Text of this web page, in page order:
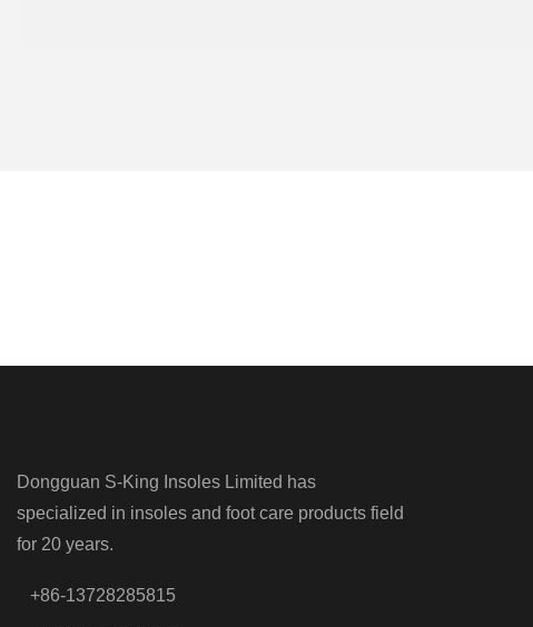
Dongguan S-King Insoles Limited has
specialized in insoles and foot care products field
for 20 years.
+86-13728285815